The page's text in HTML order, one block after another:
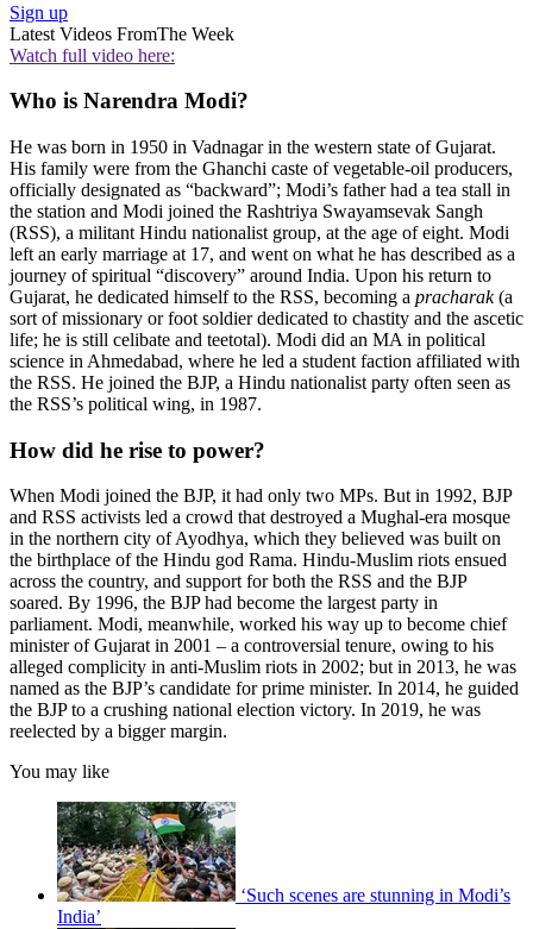
Sign up
Latest Videos FromThe Week
Watch full video here:
Who is Narendra Modi?
He was born in 1950 in Vadnagar in the western state of Gujarat.
His family were from the Ghanchi caste of vegetable-oil producers,
officially designated as “backward”; Modi’s father had a tea stall in
the station and Modi joined the Rashtriya Swayamsevak Sangh
(RSS), a militant Hindu nationalist group, at the age of eight. Modi
left an early marriage at 17, and went on what he has described as a
journey of spiritual “discovery” around India. Upon his return to
Gujarat, he dedicated himself to the RSS, becoming a pracharak(a
sort of missionary or foot soldier dedicated to chastity and the ascetic
life; he is still celibate and teetotal). Modi did an MA in political
science in Ahmedabad, where he led a student faction affiliated with
the RSS. He joined the BJP, a Hindu nationalist party often seen as
the RSS’s political wing, in 1987.
How did he rise to power?
When Modi joined the BJP, it had only two MPs. But in 1992, BJP
and RSS activists led a crowd that destroyed a Mughal-era mosque
in the northern city of Ayodhya, which they believed was built on
the birthplace of the Hindu god Rama. Hindu-Muslim riots ensued
across the country, and support for both the RSS and the BJP
soared. By 1996, the BJP had become the largest party in
parliament. Modi, meanwhile, worked his way up to become chief
minister of Gujarat in 2001 – a controversial tenure, owing to his
alleged complicity in anti-Muslim riots in 2002; but in 2013, he was
named as the BJP’s candidate for prime minister. In 2014, he guided
the BJP to a crushing national election victory. In 2019, he was
reelected by a bigger margin.
You may like
‘Such scenes are stunning in Modi’s
India’